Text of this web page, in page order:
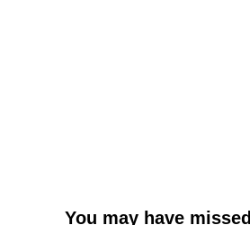
You may have missed